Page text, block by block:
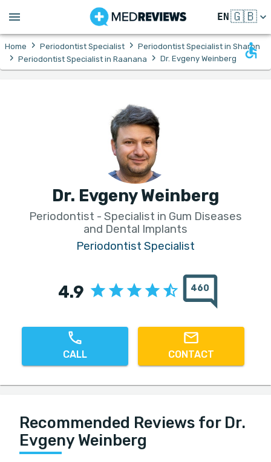
EN🇬🇧
Home › Periodontist Specialist › Periodontist Specialist in Sharon
› Periodontist Specialist in Raanana › Dr. Evgeny Weinberg
Dr. Evgeny Weinberg
Periodontist - Specialist in Gum Diseases
and Dental Implants
Periodontist Specialist
4.9 460
CALL CONTACT
Recommended Reviews for Dr.
Evgeny Weinberg